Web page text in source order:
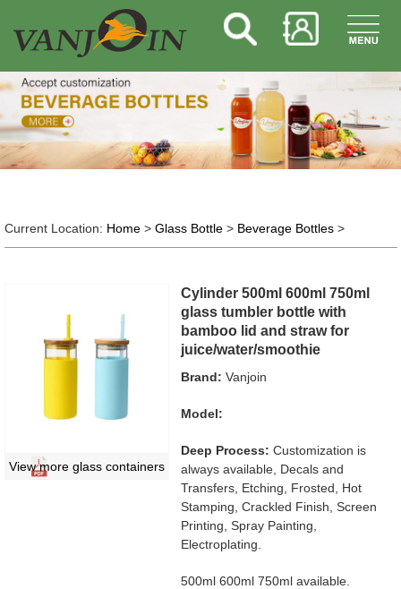
Current Location: Home> Glass Bottle> Beverage Bottles>
View more glass containers
Cylinder 500ml 600ml 750ml
glass tumbler bottle with
bamboo lid and straw for
juice/water/smoothie
Brand: Vanjoin
Model:
Deep Process: Customization is
always available, Decals and
Transfers, Etching, Frosted, Hot
Stamping, Crackled Finish, Screen
Printing, Spray Painting,
Electroplating.
500ml 600ml 750ml available.